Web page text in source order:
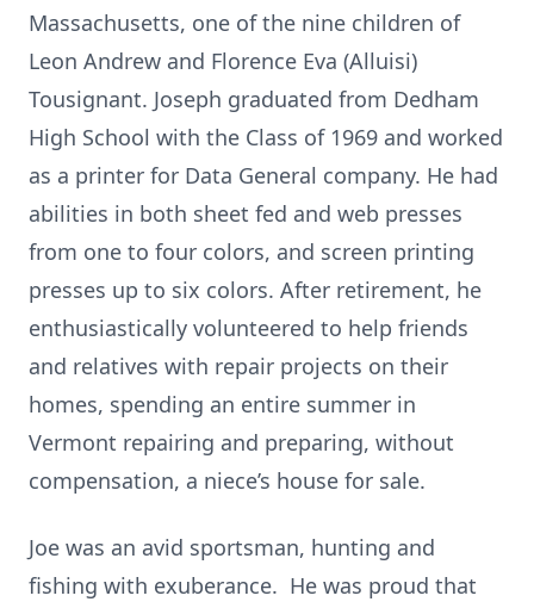
Massachusetts, one of the nine children of
Leon Andrew and Florence Eva (Alluisi)
Tousignant. Joseph graduated from Dedham
High School with the Class of 1969 and worked
as a printer for Data General company. He had
abilities in both sheet fed and web presses
from one to four colors, and screen printing
presses up to six colors. After retirement, he
enthusiastically volunteered to help friends
and relatives with repair projects on their
homes, spending an entire summer in
Vermont repairing and preparing, without
compensation, a niece’s house for sale.
Joe was an avid sportsman, hunting and
fishing with exuberance. He was proud that